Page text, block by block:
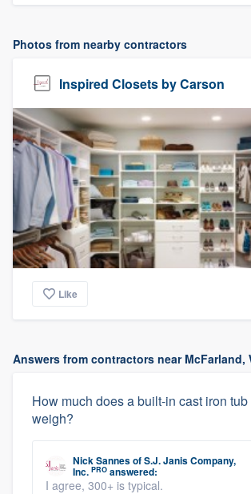
Photos from nearby contractors
Inspired Closets by Carson
Like
Answers from contractors near McFarland,
How much does a built-in cast iron
weigh?
Nick SannesofS.J. Janis Company,
Inc. PRO answered:
I agree, 300+ is typical.